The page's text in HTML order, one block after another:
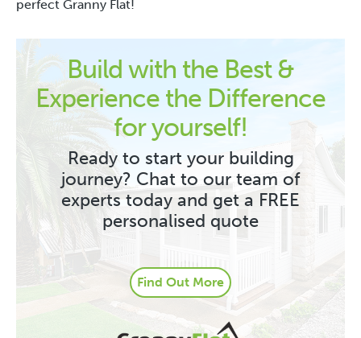
perfect Granny Flat!
Build with the Best &
Experience the Difference
for yourself!
Ready to start your building
journey? Chat to our team of
experts today and get a FREE
personalised quote
Find Out More